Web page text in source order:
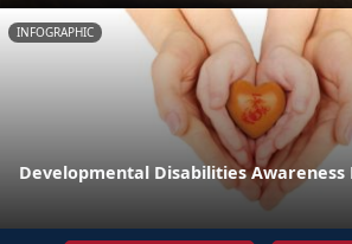
INFOGRAPHIC
Developmental Disabilities Awareness